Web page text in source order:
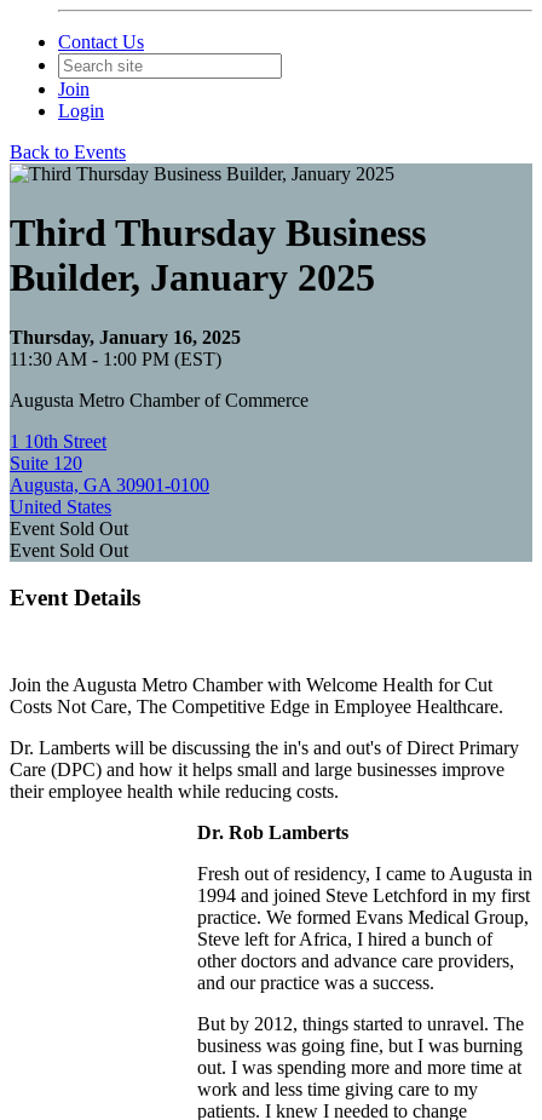
Contact Us
Join
Login
Back to Events
Third Thursday Business
Builder, January 2025
Thursday, January 16, 2025
11:30 AM - 1:00 PM (EST)
Augusta Metro Chamber of Commerce
1 10th Street
Suite 120
Augusta, GA 30901-0100
United States
Event Sold Out
Event Sold Out
Event Details
Join the Augusta Metro Chamber with Welcome Health for Cut
Costs Not Care, The Competitive Edge in Employee Healthcare.
Dr. Lamberts will be discussing the in's and out's of Direct Primary
Care (DPC) and how it helps small and large businesses improve
their employee health while reducing costs.
Dr. Rob Lamberts
Fresh out of residency, I came to Augusta in
1994 and joined Steve Letchford in my first
practice. We formed Evans Medical Group,
Steve left for Africa, I hired a bunch of
other doctors and advance care providers,
and our practice was a success.
But by 2012, things started to unravel. The
business was going fine, but I was burning
out. I was spending more and more time at
work and less time giving care to my
patients. I knew I needed to change